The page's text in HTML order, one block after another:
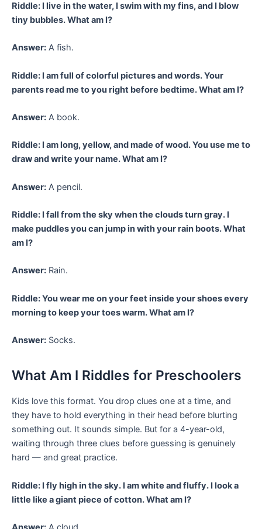
Riddle: I live in the water, I swim with my fins, and I blow
tiny bubbles. What am I?
Answer: A fish.
Riddle: I am full of colorful pictures and words. Your
parents read me to you right before bedtime. What am I?
Answer: A book.
Riddle: I am long, yellow, and made of wood. You use me to
draw and write your name. What am I?
Answer: A pencil.
Riddle: I fall from the sky when the clouds turn gray. I
make puddles you can jump in with your rain boots. What
am I?
Answer: Rain.
Riddle: You wear me on your feet inside your shoes every
morning to keep your toes warm. What am I?
Answer: Socks.
What Am I Riddles for Preschoolers
Kids love this format. You drop clues one at a time, and
they have to hold everything in their head before blurting
something out. It sounds simple. But for a 4-year-old,
waiting through three clues before guessing is genuinely
hard — and great practice.
Riddle: I fly high in the sky. I am white and fluffy. I look a
little like a giant piece of cotton. What am I?